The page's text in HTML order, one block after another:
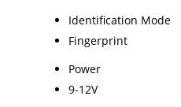
Identification Mode
Fingerprint
Power
9-12V